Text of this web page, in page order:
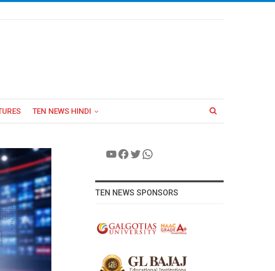
TEN NEWS HINDI
YouTube
Facebook
Twitter
WhatsApp
TEN NEWS SPONSORS